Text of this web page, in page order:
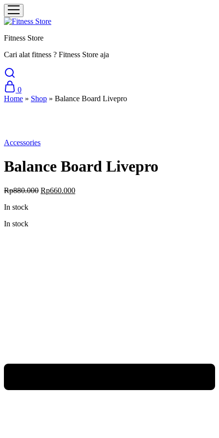
Fitness Store
Cari alat fitness ? Fitness Store aja
0
Home » Shop » Balance Board Livepro
Accessories
Balance Board Livepro
Rp880.000 Original
Rp660.000Current
In stock
In stock